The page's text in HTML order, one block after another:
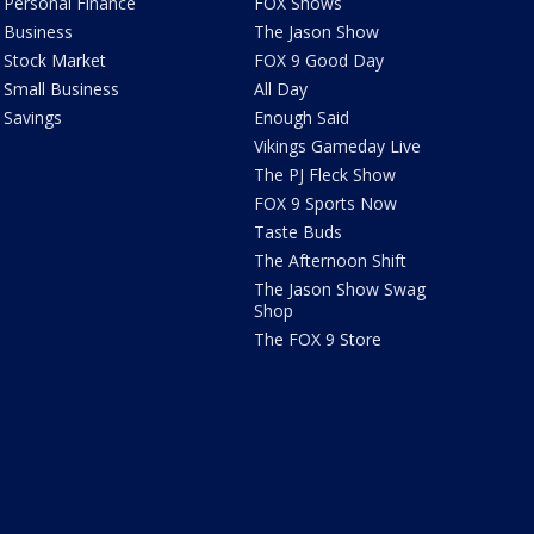
Business
Stock Market
Small Business
Savings
The Jason Show
FOX 9 Good Day
All Day
Enough Said
Vikings Gameday Live
The PJ Fleck Show
FOX 9 Sports Now
Taste Buds
The Afternoon Shift
The Jason Show Swag
Shop
The FOX 9 Store